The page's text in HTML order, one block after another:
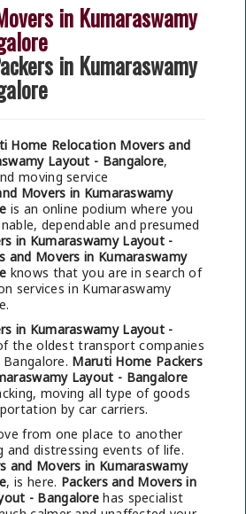
in Kumaraswamy
in Kumaraswamy
Home Relocation Movers and
Layout - Bangalore,
moving service
Movers in Kumaraswamy
is an online podium where you
dependable and presumed
in Kumaraswamy Layout -
and Movers in Kumaraswamy
knows that you are in search of
services in Kumaraswamy
in Kumaraswamy Layout -
the oldest transport companies
Maruti Home Packers
Layout - Bangalore
moving all type of goods
by car carriers.
from one place to another
and distressing events of life.
and Movers in Kumaraswamy
, is here. Packers and Movers in
- Bangalore has specialist